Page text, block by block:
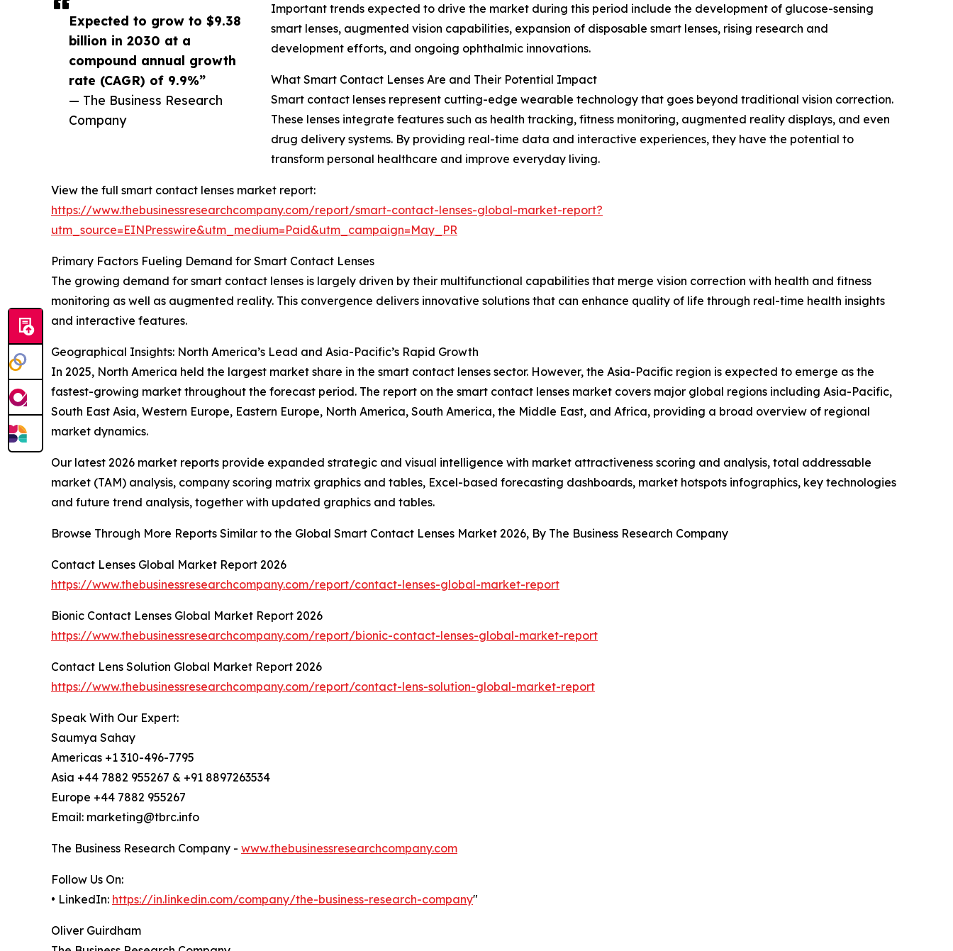
Expected to grow to $9.38
billion in 2030 at a
compound annual growth
rate (CAGR) of 9.9%”
— The Business Research
Company
Important trends expected to drive the market during this period include the development of glucose-sensing
smart lenses, augmented vision capabilities, expansion of disposable smart lenses, rising research and
development efforts, and ongoing ophthalmic innovations.
What Smart Contact Lenses Are and Their Potential Impact
Smart contact lenses represent cutting-edge wearable technology that goes beyond traditional vision correction.
These lenses integrate features such as health tracking, fitness monitoring, augmented reality displays, and even
drug delivery systems. By providing real-time data and interactive experiences, they have the potential to
transform personal healthcare and improve everyday living.
View the full smart contact lenses market report:
https://www.thebusinessresearchcompany.com/report/smart-contact-lenses-global-market-report?
utm_source=EINPresswire&utm_medium=Paid&utm_campaign=May_PR
Primary Factors Fueling Demand for Smart Contact Lenses
The growing demand for smart contact lenses is largely driven by their multifunctional capabilities that merge vision correction with health and fitness
monitoring as well as augmented reality. This convergence delivers innovative solutions that can enhance quality of life through real-time health insights
and interactive features.
Geographical Insights: North America’s Lead and Asia-Pacific’s Rapid Growth
In 2025, North America held the largest market share in the smart contact lenses sector. However, the Asia-Pacific region is expected to emerge as the
fastest-growing market throughout the forecast period. The report on the smart contact lenses market covers major global regions including Asia-Pacific,
South East Asia, Western Europe, Eastern Europe, North America, South America, the Middle East, and Africa, providing a broad overview of regional
market dynamics.
Our latest 2026 market reports provide expanded strategic and visual intelligence with market attractiveness scoring and analysis, total addressable
market (TAM) analysis, company scoring matrix graphics and tables, Excel-based forecasting dashboards, market hotspots infographics, key technologies
and future trend analysis, together with updated graphics and tables.
Browse Through More Reports Similar to the Global Smart Contact Lenses Market 2026, By The Business Research Company
Contact Lenses Global Market Report 2026
https://www.thebusinessresearchcompany.com/report/contact-lenses-global-market-report
Bionic Contact Lenses Global Market Report 2026
https://www.thebusinessresearchcompany.com/report/bionic-contact-lenses-global-market-report
Contact Lens Solution Global Market Report 2026
https://www.thebusinessresearchcompany.com/report/contact-lens-solution-global-market-report
Speak With Our Expert:
Saumya Sahay
Americas +1 310-496-7795
Asia +44 7882 955267 & +91 8897263534
Europe +44 7882 955267
Email: marketing@tbrc.info
The Business Research Company - www.thebusinessresearchcompany.com
Follow Us On:
• LinkedIn: https://in.linkedin.com/company/the-business-research-company"
Oliver Guirdham